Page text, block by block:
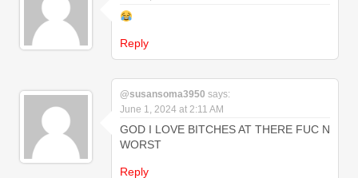
Reply
@susansoma3950 says:
June 1, 2024 at 2:11 AM
GOD I LOVE BITCHES AT THERE FUC N
WORST
Reply